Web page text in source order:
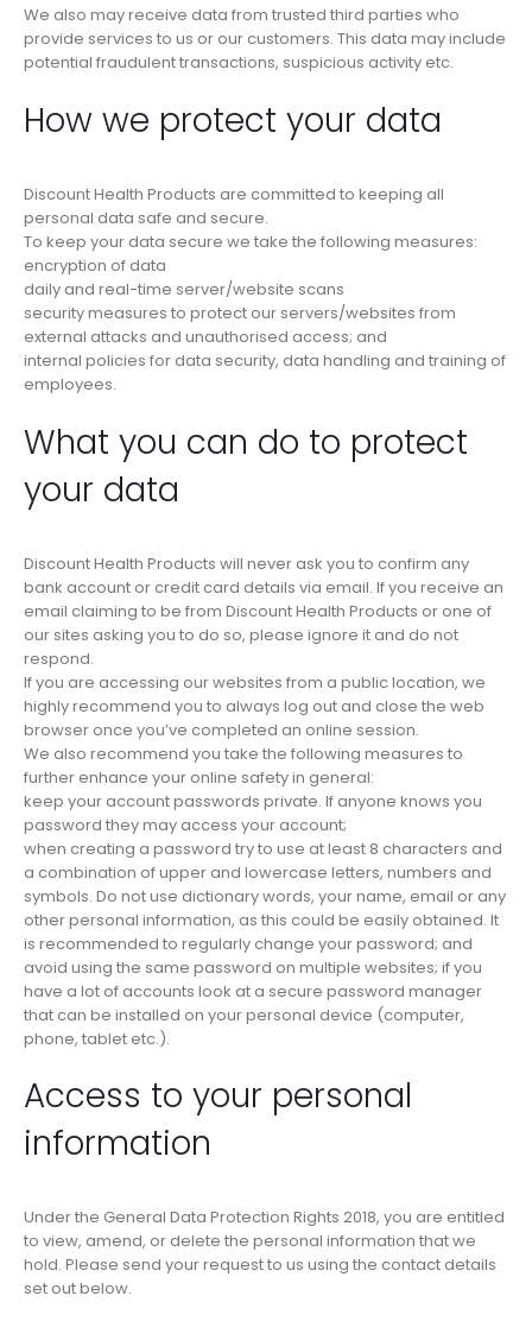
We also may receive data from trusted third parties who
provide services to us or our customers. This data may include
potential fraudulent transactions, suspicious activity etc.
How we protect your data
Discount Health Products are committed to keeping all
personal data safe and secure.
To keep your data secure we take the following measures:
encryption of data
daily and real-time server/website scans
security measures to protect our servers/websites from
external attacks and unauthorised access; and
internal policies for data security, data handling and training of
employees.
What you can do to protect
your data
Discount Health Products will never ask you to confirm any
bank account or credit card details via email. If you receive an
email claiming to be from Discount Health Products or one of
our sites asking you to do so, please ignore it and do not
respond.
If you are accessing our websites from a public location, we
highly recommend you to always log out and close the web
browser once you’ve completed an online session.
We also recommend you take the following measures to
further enhance your online safety in general:
keep your account passwords private. If anyone knows you
password they may access your account;
when creating a password try to use at least 8 characters and
a combination of upper and lowercase letters, numbers and
symbols. Do not use dictionary words, your name, email or any
other personal information, as this could be easily obtained. It
is recommended to regularly change your password; and
avoid using the same password on multiple websites; if you
have a lot of accounts look at a secure password manager
that can be installed on your personal device (computer,
phone, tablet etc.).
Access to your personal
information
Under the General Data Protection Rights 2018, you are entitled
to view, amend, or delete the personal information that we
hold. Please send your request to us using the contact details
set out below.